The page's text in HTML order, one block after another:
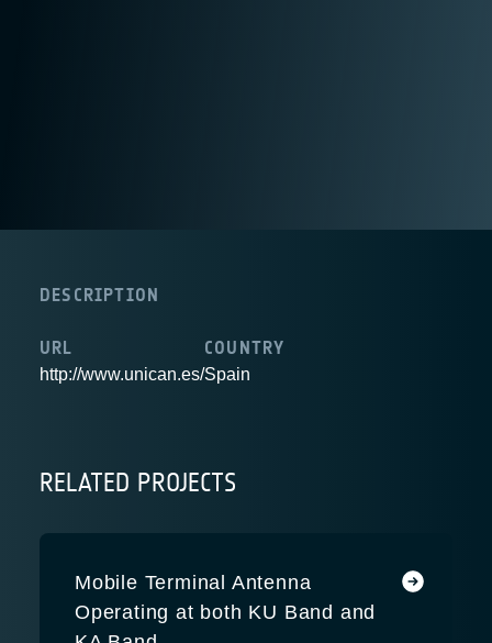
DESCRIPTION
URL
http://www.unican.es/
COUNTRY
Spain
RELATED PROJECTS
Mobile Terminal Antenna
Operating at both KU Band and